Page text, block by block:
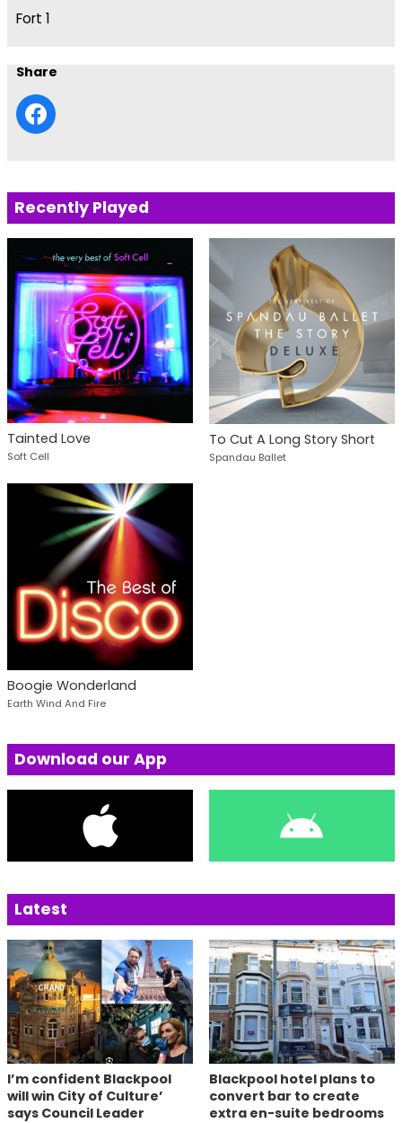
Fort 1
Share
Recently Played
Tainted Love
Soft Cell
To Cut A Long Story Short
Spandau Ballet
Boogie Wonderland
Earth Wind And Fire
Download our App
Latest
I’m confident Blackpool
will win City of Culture’
says Council Leader
Blackpool hotel plans to
convert bar to create
extra en-suite bedrooms